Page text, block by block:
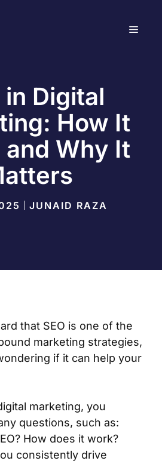
in Digital
How It
Why It
JUNAID RAZA
that SEO is one of the
marketing strategies,
if it can help your
marketing, you
questions, such as:
How does it work?
consistently drive